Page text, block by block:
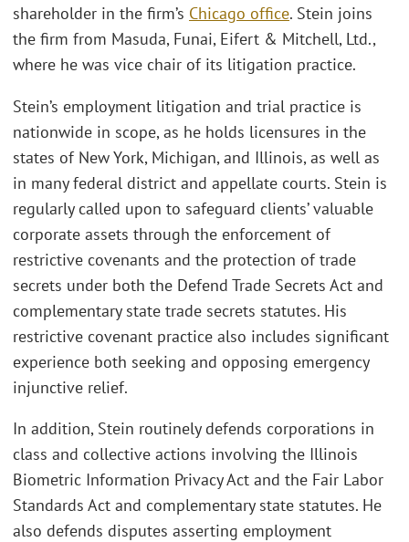
shareholder in the firm’s Chicago office. Stein joins
the firm from Masuda, Funai, Eifert & Mitchell, Ltd.,
where he was vice chair of its litigation practice.
Stein’s employment litigation and trial practice is
nationwide in scope, as he holds licensures in the
states of New York, Michigan, and Illinois, as well as
in many federal district and appellate courts. Stein is
regularly called upon to safeguard clients’ valuable
corporate assets through the enforcement of
restrictive covenants and the protection of trade
secrets under both the Defend Trade Secrets Act and
complementary state trade secrets statutes. His
restrictive covenant practice also includes significant
experience both seeking and opposing emergency
injunctive relief.
In addition, Stein routinely defends corporations in
class and collective actions involving the Illinois
Biometric Information Privacy Act and the Fair Labor
Standards Act and complementary state statutes. He
also defends disputes asserting employment